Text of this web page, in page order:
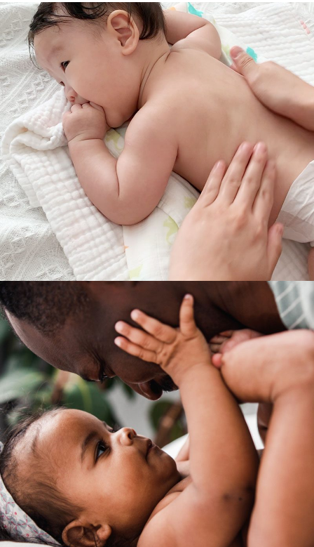
RELAXATION
INTERACTION